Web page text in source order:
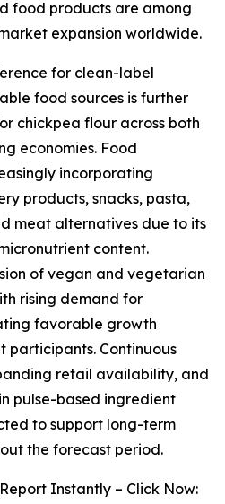
food products are among
expansion worldwide.
for clean-label
food sources is further
chickpea flour across both
economies. Food
incorporating
products, snacks, pasta,
meat alternatives due to its
content.
of vegan and vegetarian
rising demand for
favorable growth
participants. Continuous
retail availability, and
pulse-based ingredient
to support long-term
the forecast period.
Instantly – Click Now: